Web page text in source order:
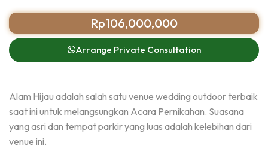
Rp106,000,000
Arrange Private Consultation
Alam Hijau adalah salah satu venue wedding outdoor terbaik
saat ini untuk melangsungkan Acara Pernikahan. Suasana
yang asri dan tempat parkir yang luas adalah kelebihan dari
venue ini.